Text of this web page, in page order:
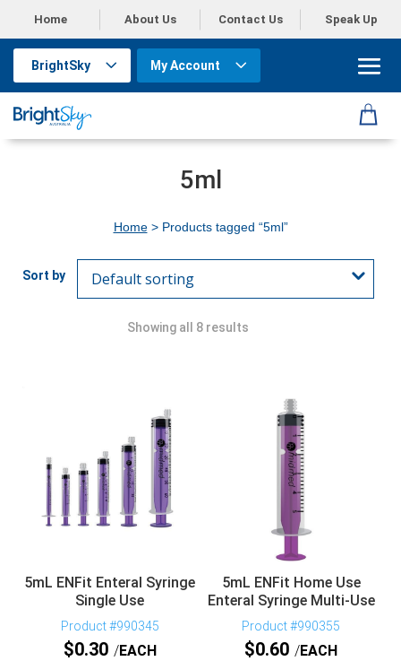
Home About Us Contact Us Speak Up
BrightSky My Account
5ml
Home> Products tagged “5ml”
Showing all 8 results
5mL ENFit Enteral Syringe
Single Use
Product #990345
$0.30 EACH
5mL ENFit Home Use
Enteral Syringe Multi-Use
Product #990355
$0.60 EACH